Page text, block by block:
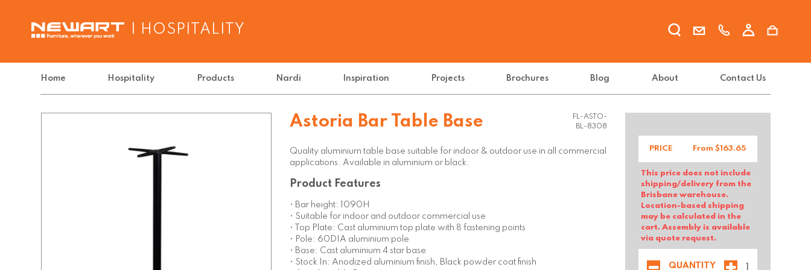
| HOSPITALITY
Home Hospitality Products Nardi Inspiration Projects Brochures Blog About Contact Us
Astoria Bar Table Base
FL-ASTO-
BL-8308
Quality aluminium table base suitable for indoor & outdoor use in all commercial
applications. Available in aluminium or black.
Product Features
• Bar height: 1090H
• Suitable for indoor and outdoor commercial use
• Top Plate: Cast aluminium top plate with 8 fastening points
• Pole: 60DIA aluminium pole
• Base: Cast aluminium 4 star base
• Stock In: Anodized aluminium finish, Black powder coat finish
PRICE From $163.65
This price does not include
shipping/delivery from the
Brisbane warehouse.
Location-based shipping
may be calculated in the
cart. Assembly is available
via quote request.
QUANTITY